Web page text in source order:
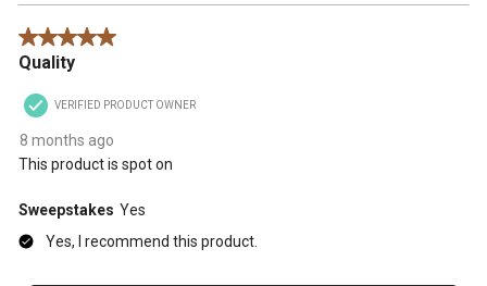
5 out of 5 stars.
Quality
VERIFIED PRODUCT OWNER
8 months ago
This product is spot on
Sweepstakes Yes
Yes, I recommend this product.